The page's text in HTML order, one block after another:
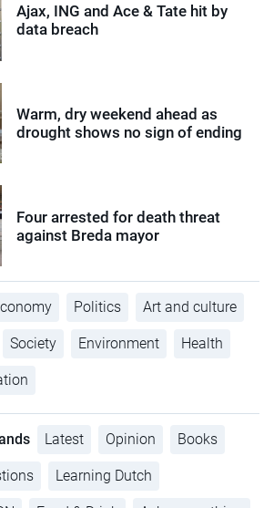
Ajax, ING and Ace & Tate hit by
data breach
Warm, dry weekend ahead as
drought shows no sign of ending
Four arrested for death threat
against Breda mayor
Politics Art and culture
Society Environment Health
Latest Opinion Books
Learning Dutch